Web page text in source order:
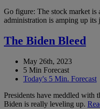
Go figure: The stock market is
administration is amping up its
The Biden Bleed
May 26th, 2023
5 Min Forecast
Today's 5 Min. Forecast
Presidents have meddled with
Biden is really leveling up.